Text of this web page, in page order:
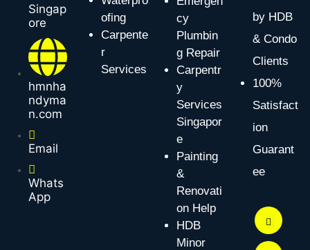
Singap
ore
hmnha
ndyma
n.com
Email
Whats
App
ofing
Carpente
r
Services
cy
Plumbin
g Repair
Carpentr
y
Services
Singapor
e
Painting
&
Renovati
on Help
HDB
Minor
by HDB
& Condo
Clients
100%
Satisfact
ion
Guarant
ee